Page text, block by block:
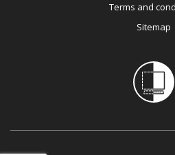
Terms and
Sitemap